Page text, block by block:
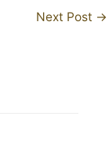
Next Post →